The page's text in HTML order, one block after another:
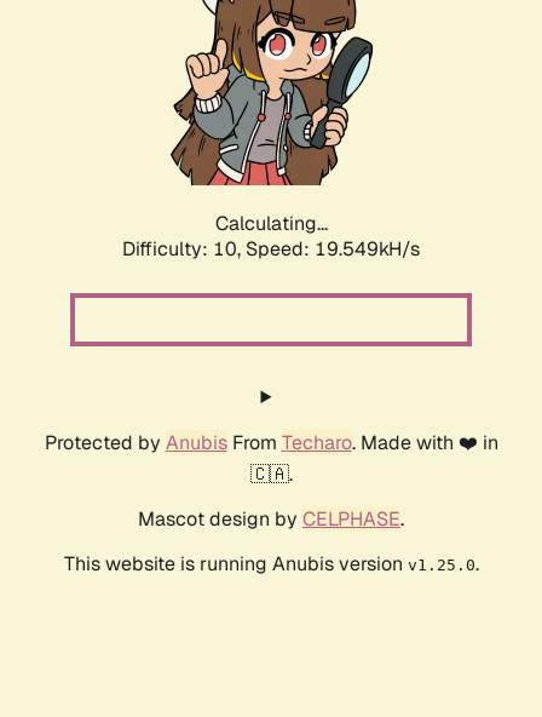
Calculating...
Difficulty: 10, Speed: 19.549kH/s
Protected by AnubisFrom Techaro. Made with ❤️ in
🇨🇦.
Mascot design by CELPHASE.
This website is running Anubis version v1.25.0.